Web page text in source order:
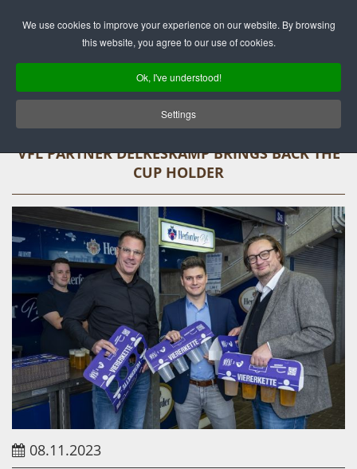
We use cookies to improve your experience on our website. By browsing
this website, you agree to our use of cookies.
Ok, I've understood!
Settings
VFL PARTNER DELKESKAMP BRINGS BACK THE
CUP HOLDER
08.11.2023